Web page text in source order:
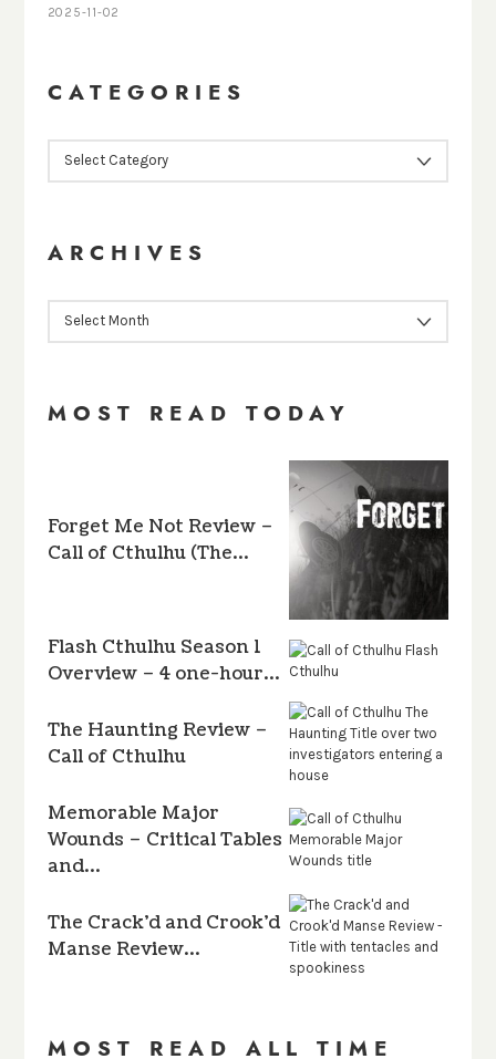
2025-11-02
CATEGORIES
ARCHIVES
MOST READ TODAY
Forget Me Not Review –
Call of Cthulhu (The…
Flash Cthulhu Season 1
Overview – 4 one-hour…
The Haunting Review –
Call of Cthulhu
Memorable Major
Wounds – Critical Tables
and…
The Crack’d and Crook’d
Manse Review…
MOST READ ALL TIME